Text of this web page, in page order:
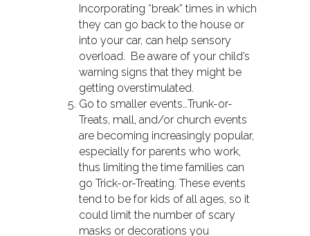
Incorporating “break” times in which
they can go back to the house or
into your car, can help sensory
overload. Be aware of your child’s
warning signs that they might be
getting overstimulated.
Go to smaller events…Trunk-or-
Treats, mall, and/or church events
are becoming increasingly popular,
especially for parents who work,
thus limiting the time families can
go Trick-or-Treating. These events
tend to be for kids of all ages, so it
could limit the number of scary
masks or decorations you